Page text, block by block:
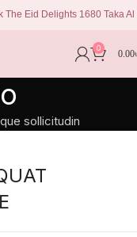
Eid Delights 1680 Taka
0
0.00
sollicitudin